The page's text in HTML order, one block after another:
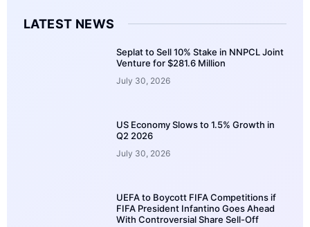
LATEST NEWS
Seplat to Sell 10% Stake in NNPCL Joint
Venture for $281.6 Million
July 30, 2026
US Economy Slows to 1.5% Growth in
Q2 2026
July 30, 2026
UEFA to Boycott FIFA Competitions if
FIFA President Infantino Goes Ahead
With Controversial Share Sell-Off